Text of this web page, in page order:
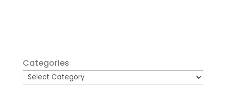
Categories